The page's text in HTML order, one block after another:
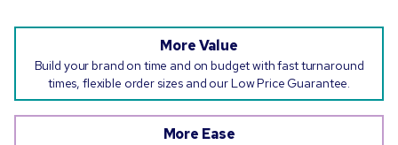
More Value
Build your brand on time and on budget with fast turnaround
times, flexible order sizes and our Low Price Guarantee.
More Ease